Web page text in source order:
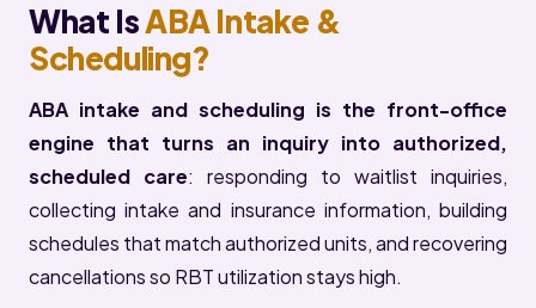
What IsABA Intake &
Scheduling?
ABA intake and scheduling is the front-office
engine that turns an inquiry into authorized,
scheduled care: responding to waitlist inquiries,
collecting intake and insurance information, building
schedules that match authorized units, and recovering
cancellations so RBT utilization stays high.